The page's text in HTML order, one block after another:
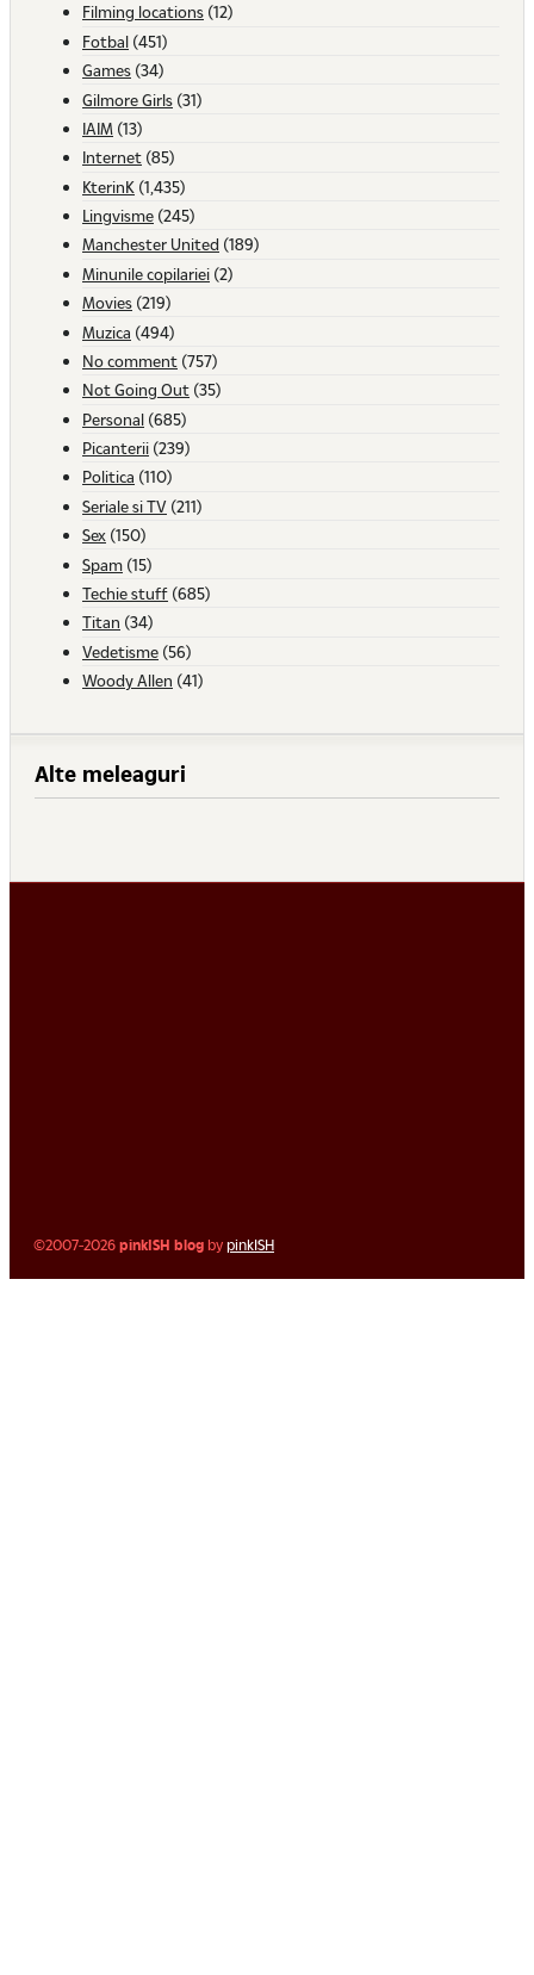
Filming locations (12)
Fotbal (451)
Games (34)
Gilmore Girls (31)
IAIM (13)
Internet (85)
KterinK (1,435)
Lingvisme (245)
Manchester United (189)
Minunile copilariei (2)
Movies (219)
Muzica (494)
No comment (757)
Not Going Out (35)
Personal (685)
Picanterii (239)
Politica (110)
Seriale si TV (211)
Sex (150)
Spam (15)
Techie stuff (685)
Titan (34)
Vedetisme (56)
Woody Allen (41)
Alte meleaguri
©2007-2026pinkISH blog bypinkISH